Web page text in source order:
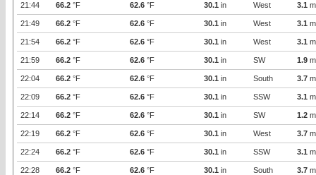
21:44 66.2 °F 62.6 °F 30.1 in West 3.1
21:49 66.2 °F 62.6 °F 30.1 in West 3.1
21:54 66.2 °F 62.6 °F 30.1 in West 3.1
21:59 66.2 °F 62.6 °F 30.1 in SW 1.9
22:04 66.2 °F 62.6 °F 30.1 in South 3.7
22:09 66.2 °F 62.6 °F 30.1 in SSW 3.1
22:14 66.2 °F 62.6 °F 30.1 in SW 1.2
22:19 66.2 °F 62.6 °F 30.1 in West 3.7
22:24 66.2 °F 62.6 °F 30.1 in SSW 3.1
22:28 66.2 °F 62.6 °F 30.1 in South 3.7